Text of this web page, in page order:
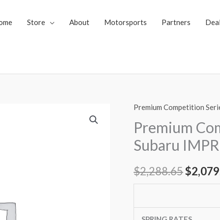
Store About Motorsports Partners
Premium Competition
Premium
Subaru
$2,288.65
price
was:
$
Premium
Competition
Series
Coilovers
IMPREZA
(GE(4door))